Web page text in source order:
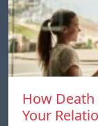
How
Your